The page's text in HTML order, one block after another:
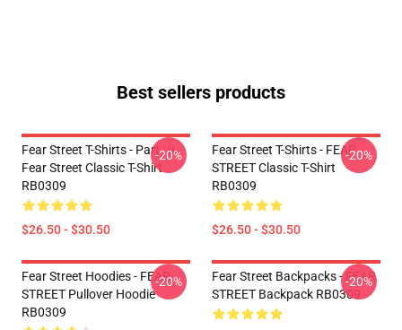
Best sellers products
Fear Street T-Shirts - Part : II
Fear Street Classic T-Shirt
RB0309
$26.50 - $30.50
-20%
Fear Street T-Shirts - FEAR
STREET Classic T-Shirt
RB0309
$26.50 - $30.50
-20%
Fear Street Hoodies - FEAR
STREET Pullover Hoodie
RB0309
-20%
Fear Street Backpacks - FEAR
STREET Backpack RB0309
-20%